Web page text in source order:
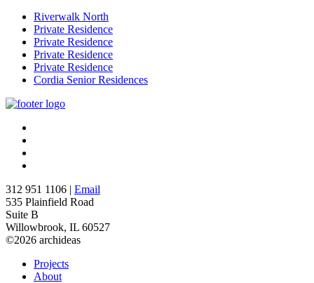
Riverwalk North
Private Residence
Private Residence
Private Residence
Private Residence
Cordia Senior Residences
312 951 1106 | Email
535 Plainfield Road
Suite B
Willowbrook, IL 60527
©2026 archideas
Projects
About